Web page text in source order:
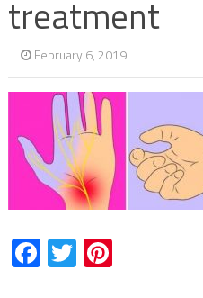
treatment
February 6, 2019
Facebook
TwitterPinterest